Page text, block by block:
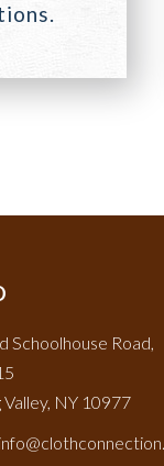
Schoolhouse Road,
Valley, NY 10977